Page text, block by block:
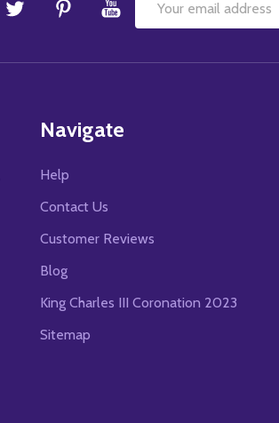
Email
Navigate
Help
Contact Us
Customer Reviews
Blog
King Charles III Coronation 2023
Sitemap